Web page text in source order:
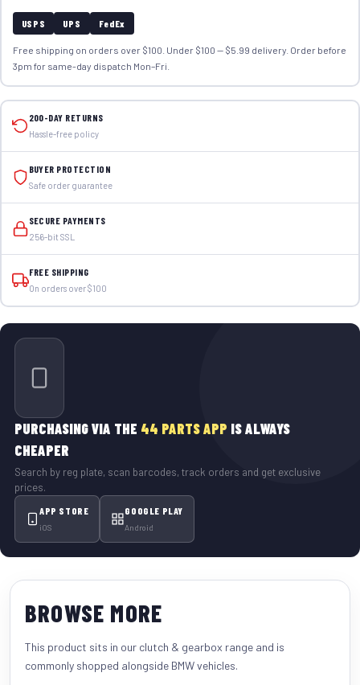
USPS UPS FedEx
Free shipping on orders over $100. Under $100 — $5.99 delivery. Order before
3pm for same-day dispatch Mon–Fri.
200-DAY RETURNS
Hassle-free policy
BUYER PROTECTION
Safe order guarantee
SECURE PAYMENTS
256-bit SSL
FREE SHIPPING
On orders over $100
PURCHASING VIA THE 44 PARTS APP IS ALWAYS
CHEAPER
Search by reg plate, scan barcodes, track orders and get exclusive
prices.
APP STORE
iOS
GOOGLE PLAY
Android
BROWSE MORE
This product sits in our clutch & gearbox range and is
commonly shopped alongside BMW vehicles.